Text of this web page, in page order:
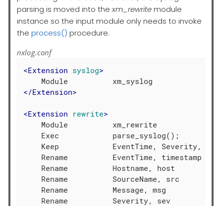
parsing is moved into thexm_rewritemodule
instance so the input module only needs to invoke
the process() procedure.
nxlog.conf
<Extension syslog>
</Extension>
<Extension rewrite>
    Module          xm_rewrite
    Exec            parse_syslog();
Keep            EventTime, Severity,
    Rename          EventTime, timestamp
    Rename          Hostname, host
    Rename          SourceName, src
    Rename          Message, msg
    Rename          Severity, sev